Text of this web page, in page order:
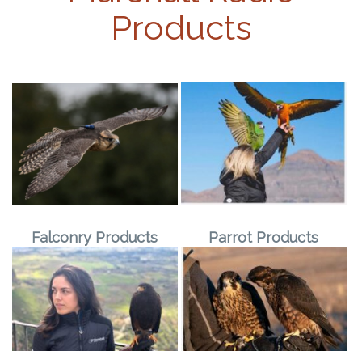
Products
Falconry Products Parrot Products